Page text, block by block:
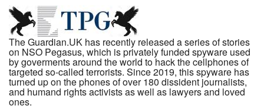
The Guardian.UK has recently released a series of stories
on NSO Pegasus, which is privately funded spyware used
by goverments around the world to hack the cellphones of
targeted so-called terrorists. Since 2019, this spyware has
turned up on the phones of over 180 dissident journalists,
and humand rights activists as well as lawyers and loved
ones.